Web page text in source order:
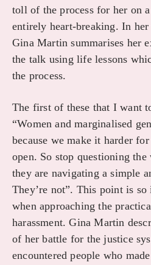
toll of the process for her on
entirely heart-breaking. In
Gina Martin summarises her
the talk using life lessons
the process.
The first of these that I want
“Women and marginalised
because we make it harder
open. So stop questioning
they are navigating a simple
They’re not”. This point is
when approaching the
harassment. Gina Martin
of her battle for the justice
encountered people who